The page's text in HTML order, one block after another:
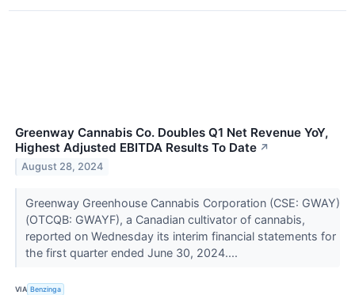
Greenway Cannabis Co. Doubles Q1 Net Revenue YoY,
Highest Adjusted EBITDA Results To Date ↗
August 28, 2024
Greenway Greenhouse Cannabis Corporation (CSE: GWAY)
(OTCQB: GWAYF), a Canadian cultivator of cannabis,
reported on Wednesday its interim financial statements for
the first quarter ended June 30, 2024....
VIA Benzinga